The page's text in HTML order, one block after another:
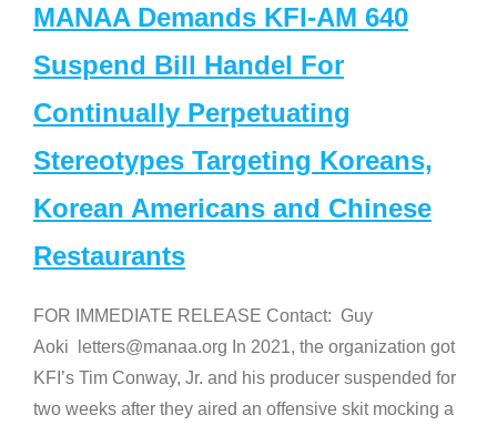
MANAA Demands KFI-AM 640
Suspend Bill Handel For
Continually Perpetuating
Stereotypes Targeting Koreans,
Korean Americans and Chinese
Restaurants
FOR IMMEDIATE RELEASE Contact: Guy
Aoki letters@manaa.org In 2021, the organization got
KFI’s Tim Conway, Jr. and his producer suspended for
two weeks after they aired an offensive skit mocking a